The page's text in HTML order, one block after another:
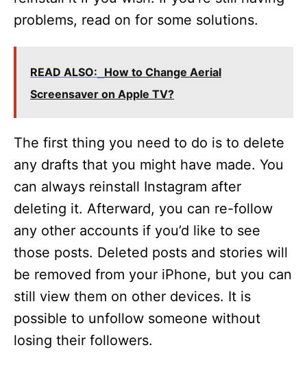
problems, read on for some solutions.
READ ALSO: How to Change Aerial
Screensaver on Apple TV?
The first thing you need to do is to delete
any drafts that you might have made. You
can always reinstall Instagram after
deleting it. Afterward, you can re-follow
any other accounts if you’d like to see
those posts. Deleted posts and stories will
be removed from your iPhone, but you can
still view them on other devices. It is
possible to unfollow someone without
losing their followers.